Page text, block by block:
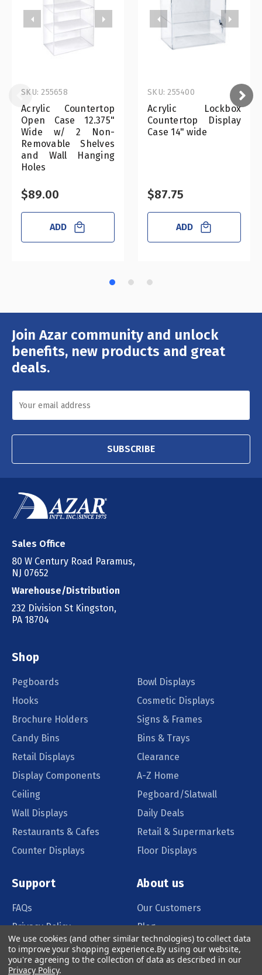
Acrylic Countertop
Open Case 12.375"
Wide w/ 2 Non-
Removable Shelves
and Wall Hanging
Holes
SKU: 255658
$89.00
ADD
Acrylic Lockbox
Countertop Display
Case 14" wide
SKU: 255400
$87.75
ADD
Join Azar community and unlock
benefits, new products and great
deals.
Email
Address
SUBSCRIBE
Sales Office
80 W Century Road Paramus,
NJ 07652
Warehouse/Distribution
232 Division St Kingston,
PA 18704
Shop
Pegboards
Bowl Displays
Hooks
Cosmetic Displays
Brochure Holders
Signs & Frames
Candy Bins
Bins & Trays
Retail Displays
Clearance
Display Components
A-Z Home
Ceiling
Pegboard/Slatwall
Wall Displays
Daily Deals
Restaurants & Cafes
Retail & Supermarkets
Counter Displays
Floor Displays
Support
FAQs
Privacy Policy
Order Policy
About us
Our Customers
Blog
Catalog Request
Quote Request
We use cookies (and other similar technologies) to collect data
to improve your shopping experience.By using our website,
you're agreeing to the collection of data as described in our
Privacy Policy.